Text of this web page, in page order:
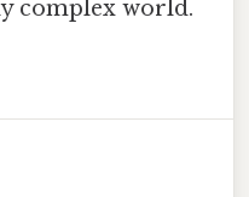
complex world.